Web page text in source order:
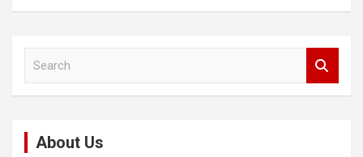
About Us